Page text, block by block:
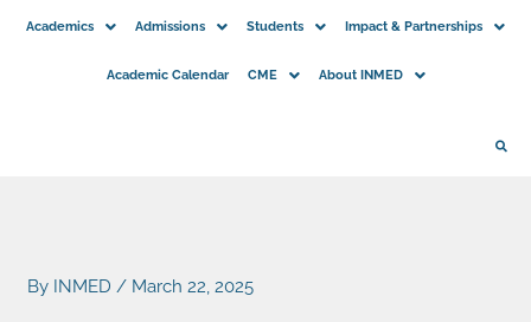
Academics Admissions Students Impact & Partnerships
Academic Calendar CME About INMED
By INMED/ March 22, 2025